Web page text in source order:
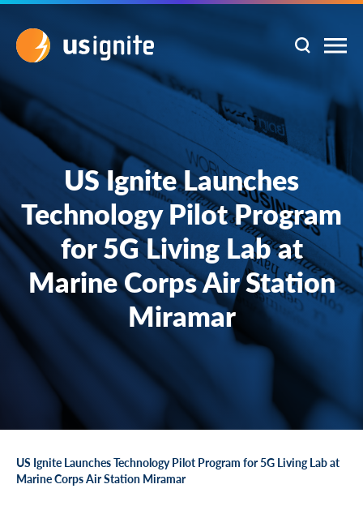
US Ignite Launches
Technology Pilot Program
for 5G Living Lab at
Marine Corps Air Station
Miramar
US Ignite Launches Technology Pilot Program for 5G Living Lab at
Marine Corps Air Station Miramar